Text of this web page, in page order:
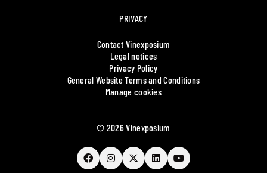
PRIVACY
Contact Vinexposium
Legal notices
Privacy Policy
General Website Terms and Conditions
Manage cookies
© 2026 Vinexposium